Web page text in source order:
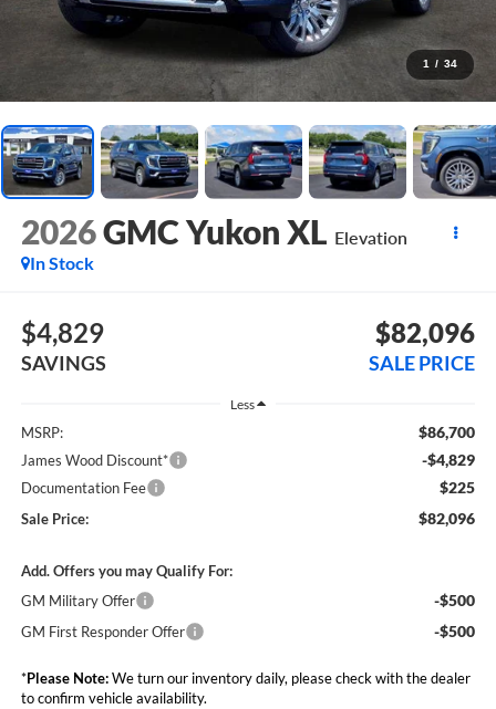
1 / 34
2026GMC Yukon XL Elevation
In Stock
$4,829
SAVINGS
$82,096
SALE PRICE
Less
MSRP: $86,700
James Wood Discount* -$4,829
Documentation Fee $225
Sale Price: $82,096
Add. Offers you may Qualify For:
GM Military Offer
-$500
GM First Responder Offer -$500
*Please Note:We turn our inventory daily, please check with the dealer
to confirm vehicle availability.